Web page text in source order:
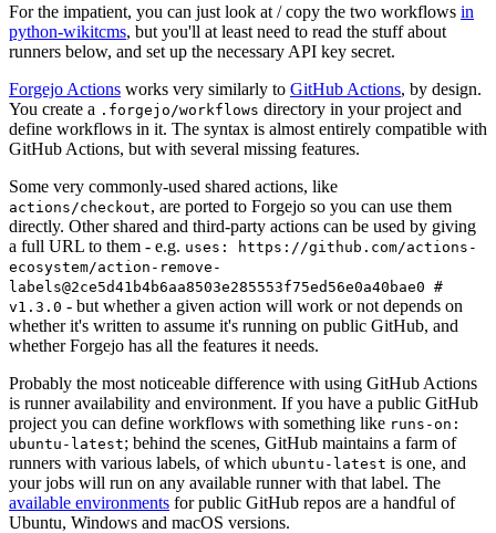
For the impatient, you can just look at / copy the two workflows in
python-wikitcms, but you'll at least need to read the stuff about
runners below, and set up the necessary API key secret.
Forgejo Actions works very similarly to GitHub Actions, by design.
You create a .forgejo/workflows directory in your project and
define workflows in it. The syntax is almost entirely compatible with
GitHub Actions, but with several missing features.
Some very commonly-used shared actions, like
actions/checkout, are ported to Forgejo so you can use them
directly. Other shared and third-party actions can be used by giving
a full URL to them - e.g. uses: https://github.com/actions-
ecosystem/action-remove-
labels@2ce5d41b4b6aa8503e285553f75ed56e0a40bae0 #
v1.3.0 - but whether a given action will work or not depends on
whether it's written to assume it's running on public GitHub, and
whether Forgejo has all the features it needs.
Probably the most noticeable difference with using GitHub Actions
is runner availability and environment. If you have a public GitHub
project you can define workflows with something like runs-on:
ubuntu-latest; behind the scenes, GitHub maintains a farm of
runners with various labels, of which ubuntu-latest is one, and
your jobs will run on any available runner with that label. The
available environments for public GitHub repos are a handful of
Ubuntu, Windows and macOS versions.